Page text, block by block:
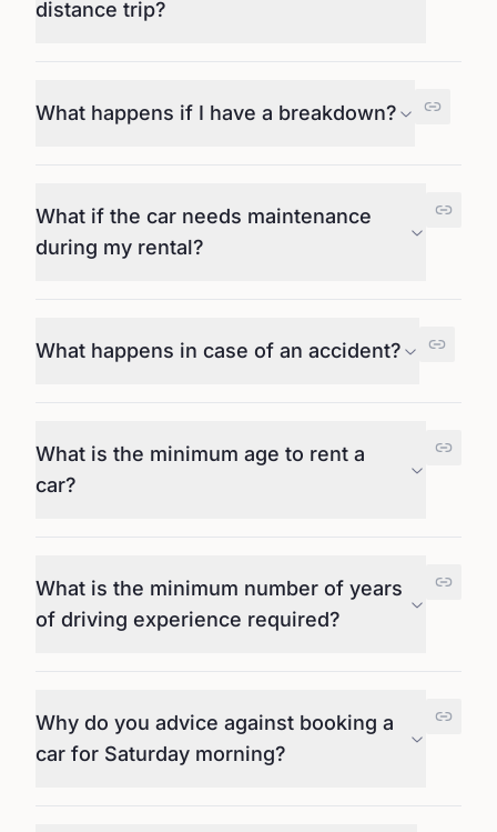
distance trip?
What happens if I have a breakdown?
What if the car needs maintenance
during my rental?
What happens in case of an accident?
What is the minimum age to rent a
car?
What is the minimum number of years
of driving experience required?
Why do you advice against booking a
car for Saturday morning?